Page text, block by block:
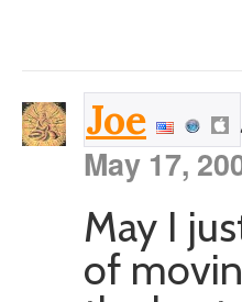
Joe
May 17,
May I
of